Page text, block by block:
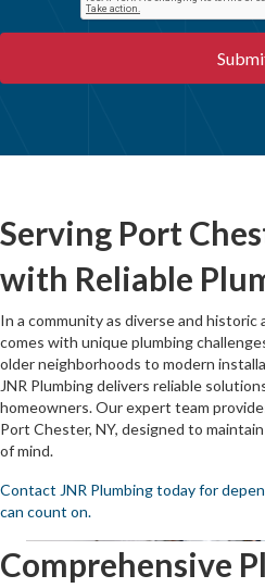
Serving Port
with Reliable
In a community as diverse and
comes with unique plumbing
older neighborhoods to modern
JNR Plumbing delivers reliable
homeowners. Our expert team
Port Chester, NY, designed to
of mind.
Contact JNR Plumbing today for
can count on.
Comprehensive